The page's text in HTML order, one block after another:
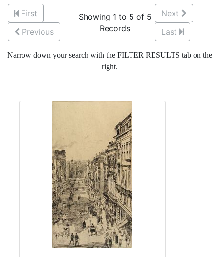
First
Previous
Showing 1 to 5 of 5
Records
Next
Last
Narrow down your search with the FILTER RESULTS tab on the
right.